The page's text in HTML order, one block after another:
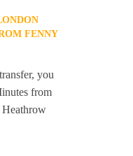
FENNY
you
from